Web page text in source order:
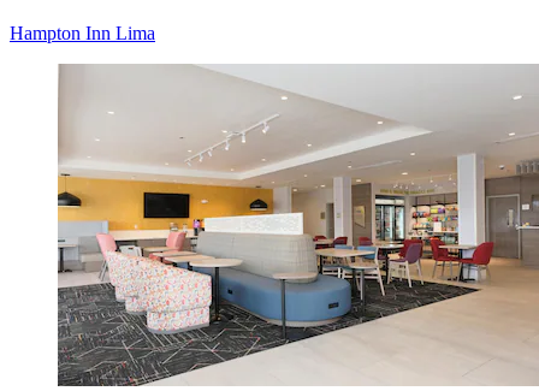
Hampton Inn Lima